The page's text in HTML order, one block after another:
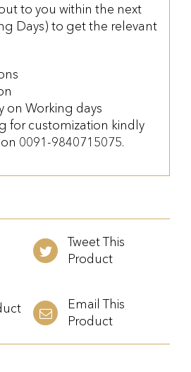
to you within the next
Days) to get the relevant
on Working days
for customization kindly
0091-9840715075.
Tweet This
Product
Email This
Product